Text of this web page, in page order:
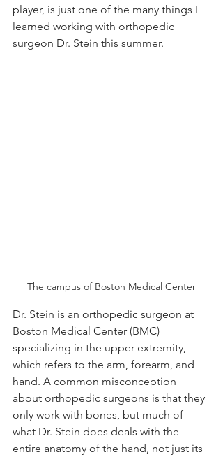
player, is just one of the many things I
learned working with orthopedic
surgeon Dr. Stein this summer.
The campus of Boston Medical Center
Dr. Stein is an orthopedic surgeon at
Boston Medical Center (BMC)
specializing in the upper extremity,
which refers to the arm, forearm, and
hand. A common misconception
about orthopedic surgeons is that they
only work with bones, but much of
what Dr. Stein does deals with the
entire anatomy of the hand, not just its